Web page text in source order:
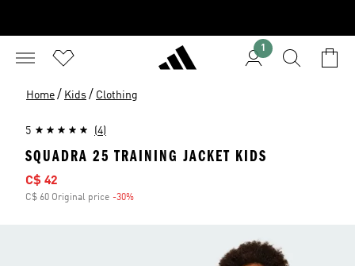
1
Home / Kids / Clothing
5 (4)
SQUADRA 25 TRAINING JACKET KIDS
Sale price
C$ 42
C$ 60 Original price -30%